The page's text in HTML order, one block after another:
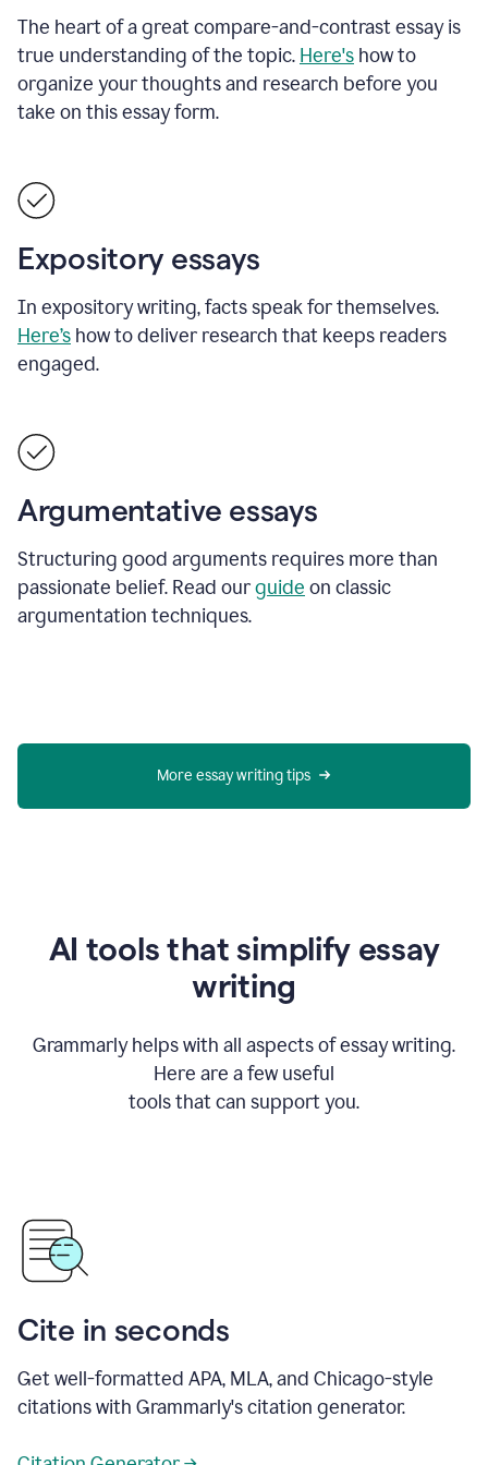
The heart of a great compare-and-contrast essay is
true understanding of the topic. Here's how to
organize your thoughts and research before you
take on this essay form.
Expository essays
In expository writing, facts speak for themselves.
Here’s how to deliver research that keeps readers
engaged.
Argumentative essays
Structuring good arguments requires more than
passionate belief. Read ourguide on classic
argumentation techniques.
More essay writing tips
AI tools that simplify essay
writing
Grammarly helps with all aspects of essay writing.
Here are a few useful
tools that can support you.
Cite in seconds
Get well-formatted APA, MLA, and Chicago-style
citations with Grammarly's citation generator.